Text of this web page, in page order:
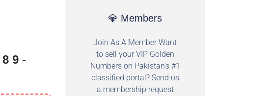
9 -
💎 Members
Join As A Member Want
to sell your VIP Golden
Numbers on Pakistan's #1
classified portal? Send us
a membership request